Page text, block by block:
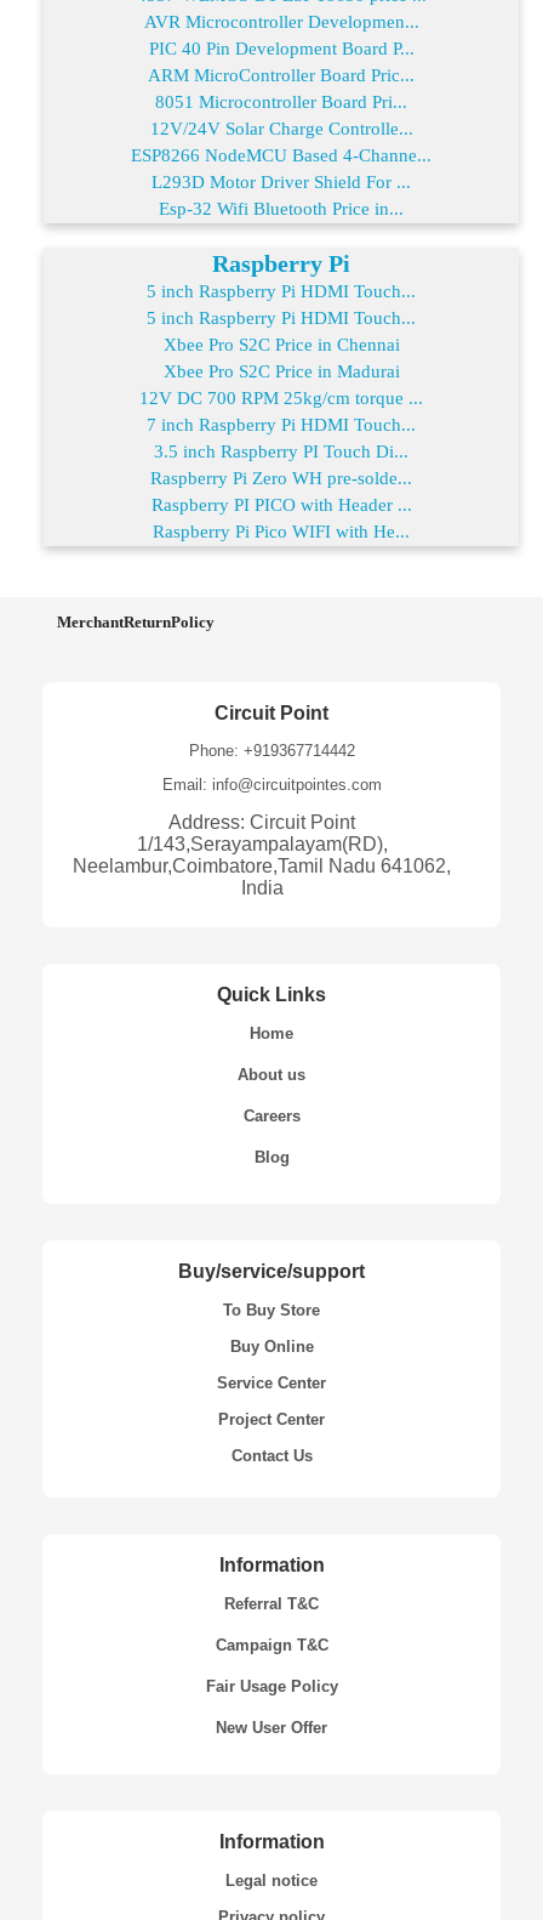
AVR Microcontroller Developmen...
PIC 40 Pin Development Board P...
ARM MicroController Board Pric...
8051 Microcontroller Board Pri...
12V/24V Solar Charge Controlle...
ESP8266 NodeMCU Based 4-Channe...
L293D Motor Driver Shield For ...
Esp-32 Wifi Bluetooth Price in...
Raspberry Pi
5 inch Raspberry Pi HDMI Touch...
5 inch Raspberry Pi HDMI Touch...
Xbee Pro S2C Price in Chennai
Xbee Pro S2C Price in Madurai
12V DC 700 RPM 25kg/cm torque ...
7 inch Raspberry Pi HDMI Touch...
3.5 inch Raspberry PI Touch Di...
Raspberry Pi Zero WH pre-solde...
Raspberry PI PICO with Header ...
Raspberry Pi Pico WIFI with He...
MerchantReturnPolicy
Circuit Point
Phone: +919367714442
Email: info@circuitpointes.com
Address: Circuit Point
1/143,Serayampalayam(RD),
Neelambur,Coimbatore,Tamil Nadu 641062,
India
Quick Links
Home
About us
Careers
Blog
Buy/service/support
To Buy Store
Buy Online
Service Center
Project Center
Contact Us
Information
Referral T&C
Campaign T&C
Fair Usage Policy
New User Offer
Information
Legal notice